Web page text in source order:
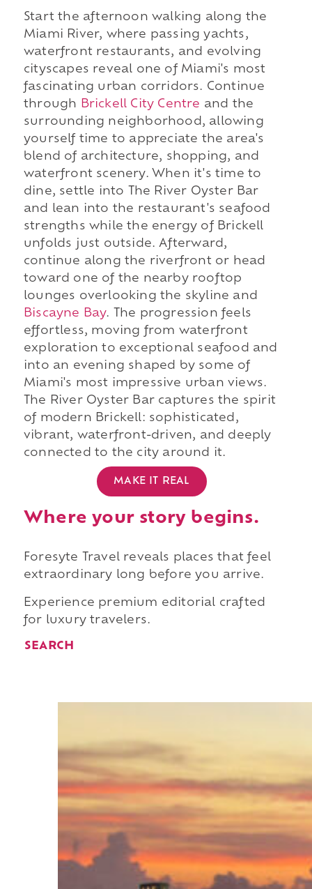
Start the afternoon walking along the
Miami River, where passing yachts,
waterfront restaurants, and evolving
cityscapes reveal one of Miami's most
fascinating urban corridors. Continue
through Brickell City Centre and the
surrounding neighborhood, allowing
yourself time to appreciate the area's
blend of architecture, shopping, and
waterfront scenery. When it's time to
dine, settle into The River Oyster Bar
and lean into the restaurant's seafood
strengths while the energy of Brickell
unfolds just outside. Afterward,
continue along the riverfront or head
toward one of the nearby rooftop
lounges overlooking the skyline and
Biscayne Bay. The progression feels
effortless, moving from waterfront
exploration to exceptional seafood and
into an evening shaped by some of
Miami's most impressive urban views.
The River Oyster Bar captures the spirit
of modern Brickell: sophisticated,
vibrant, waterfront-driven, and deeply
connected to the city around it.
MAKE IT REAL
Where your story begins.
Foresyte Travel reveals places that feel
extraordinary long before you arrive.
Experience premium editorial crafted
for luxury travelers.
SEARCH